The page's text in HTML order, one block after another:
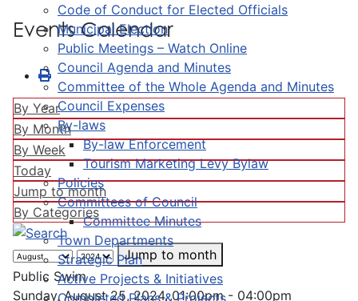
Code of Conduct for Elected Officials
Municipal Election
Public Meetings – Watch Online
Council Agenda and Minutes
Committee of the Whole Agenda and Minutes
Council Expenses
By-laws
By-law Enforcement
Tourism Marketing Levy Bylaw
Policies
Committees of Council
Committee Minutes
Town Departments
Strategic Plan
Active Projects & Initiatives
Completed Plans & Projects
Events Calendar
By Year
By Month
By Week
Today
Jump to month
By Categories
Jump to month
Public Swim
Sunday, August 25, 2024, 01:00pm - 04:00pm